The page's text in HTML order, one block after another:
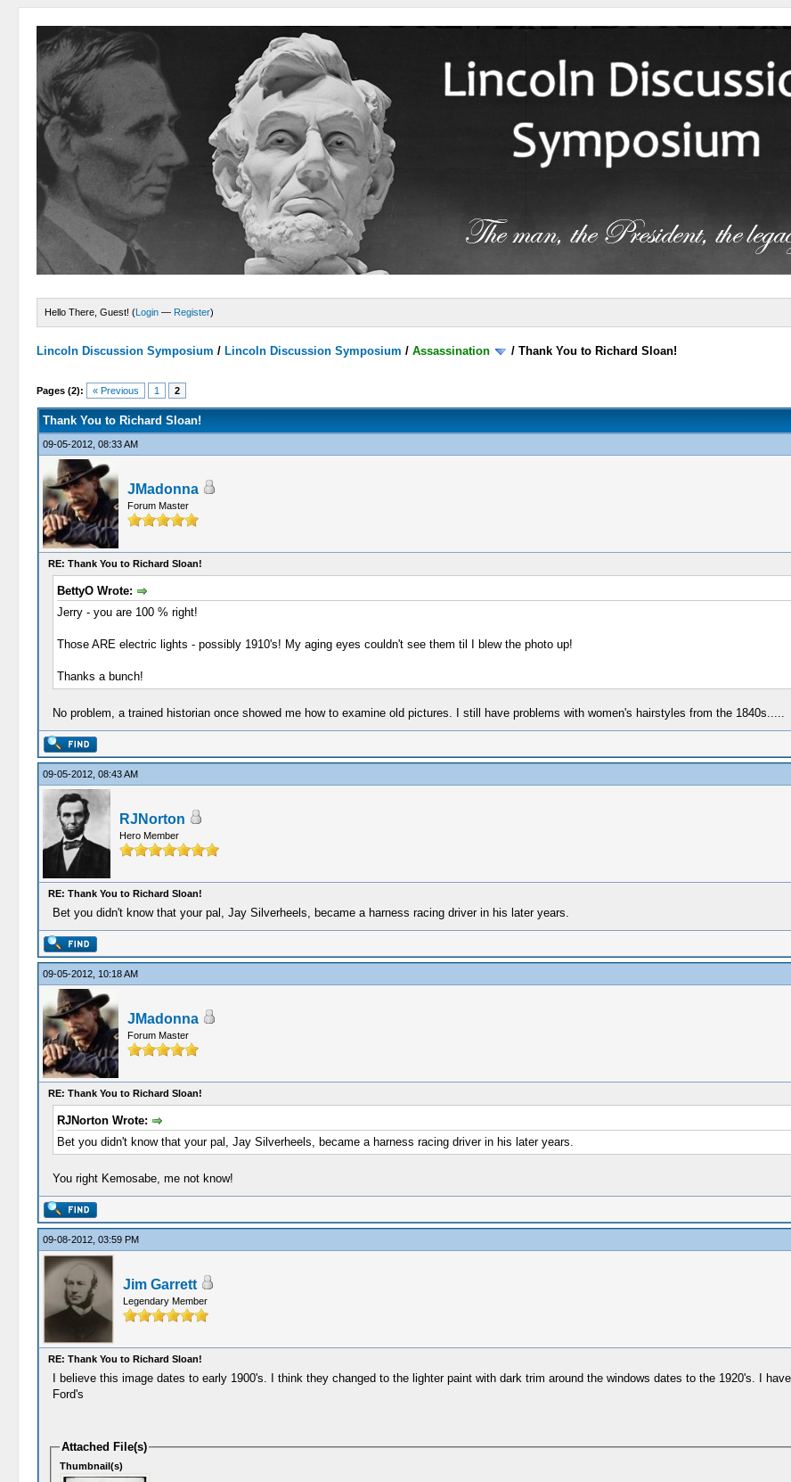
Hello There, Guest! (Login — Register)
Lincoln Discussion Symposium / Lincoln Discussion Symposium /Assassination /Thank You to Richard Sloan!
Pages (2): « Previous 1 2
Thank You to Richard Sloan!
09-05-2012, 08:33 AM
JMadonna
Forum Master
RE: Thank You to Richard Sloan!
BettyO Wrote:
Jerry - you are 100 % right!
Those ARE electric lights - possibly 1910's! My aging eyes couldn't see them til I blew the photo up!
Thanks a bunch!
No problem, a trained historian once showed me how to examine old pictures. I still have problems with women's hairstyles from the 1840s.....
09-05-2012, 08:43 AM
RJNorton
Hero Member
RE: Thank You to Richard Sloan!
Bet you didn't know that your pal, Jay Silverheels, became a harness racing driver in his later years.
09-05-2012, 10:18 AM
JMadonna
Forum Master
RE: Thank You to Richard Sloan!
RJNorton Wrote:
Bet you didn't know that your pal, Jay Silverheels, became a harness racing driver in his later years.
You right Kemosabe, me not know!
09-08-2012, 03:59 PM
Jim Garrett
Legendary Member
RE: Thank You to Richard Sloan!
I believe this image dates to early 1900's. I think they changed to the lighter paint with dark trim around the windows dates to the 1920's. I
Ford's
Attached File(s)
Thumbnail(s)